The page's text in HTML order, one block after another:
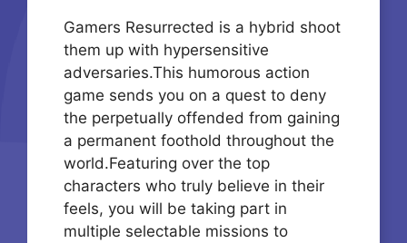
Gamers Resurrected is a hybrid shoot
them up with hypersensitive
adversaries.This humorous action
game sends you on a quest to deny
the perpetually offended from gaining
a permanent foothold throughout the
world.Featuring over the top
characters who truly believe in their
feels, you will be taking part in
multiple selectable missions to